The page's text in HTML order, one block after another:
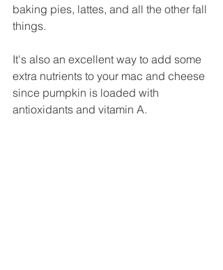
baking pies, lattes, and all the other fall
things.
It's also an excellent way to add some
extra nutrients to your mac and cheese
since pumpkin is loaded with
antioxidants and vitamin A.